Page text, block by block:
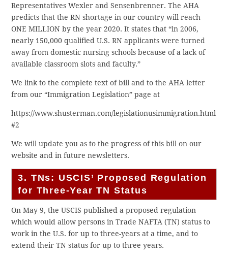
Representatives Wexler and Sensenbrenner. The AHA
predicts that the RN shortage in our country will reach
ONE MILLION by the year 2020. It states that “in 2006,
nearly 150,000 qualified U.S. RN applicants were turned
away from domestic nursing schools because of a lack of
available classroom slots and faculty.”
We link to the complete text of bill and to the AHA letter
from our “Immigration Legislation” page at
https://www.shusterman.com/legislationusimmigration.html
#2
We will update you as to the progress of this bill on our
website and in future newsletters.
3. TNs: USCIS’ Proposed Regulation
for Three-Year TN Status
On May 9, the USCIS published a proposed regulation
which would allow persons in Trade NAFTA (TN) status to
work in the U.S. for up to three-years at a time, and to
extend their TN status for up to three years.